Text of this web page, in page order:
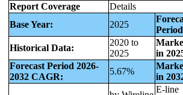
Report Coverage
Details
Base Year:
2025
Historical Data:
2020 to
2025
in
Forecast Period 2026-
2032 CAGR:
5.67%
in
E-line